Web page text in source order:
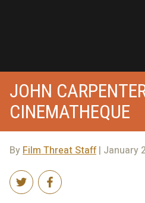
JOHN
CINEMATHEQUE
ByFilm Threat Staff| January